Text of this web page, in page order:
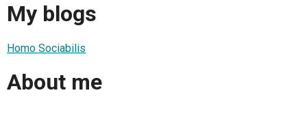
My blogs
Homo Sociabilis
About me